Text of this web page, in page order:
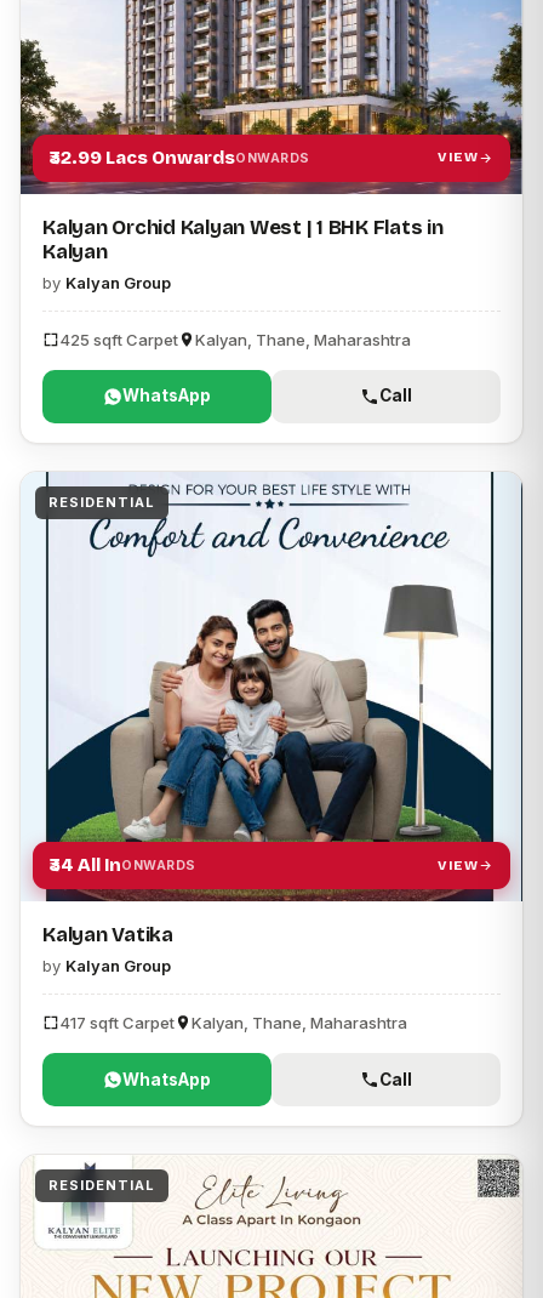
₹32.99 Lacs OnwardsONWARDS VIEW
Kalyan Orchid Kalyan West | 1 BHK Flats in
Kalyan
by Kalyan Group
425 sqft Carpet Kalyan, Thane, Maharashtra
WhatsApp Call
RESIDENTIAL
₹34 All InONWARDS VIEW
Kalyan Vatika
by Kalyan Group
417 sqft Carpet Kalyan, Thane, Maharashtra
WhatsApp Call
RESIDENTIAL